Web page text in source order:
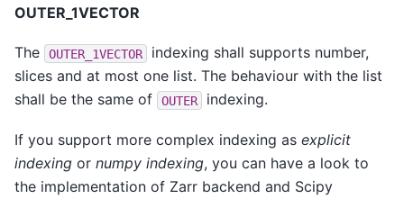
OUTER_1VECTOR
The OUTER_1VECTOR
indexing shall supports number,
slices and at most one list. The behaviour with the list
shall be the same of
OUTER indexing.
If you support more complex indexing as explicit
indexing or numpy indexing, you can have a look to
the implementation of Zarr backend and Scipy